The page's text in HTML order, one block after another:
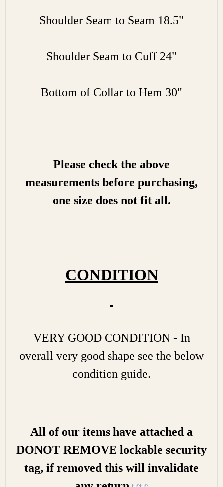
Shoulder Seam to Seam 18.5"
Shoulder Seam to Cuff 24"
Bottom of Collar to Hem 30"
Please check the above
measurements before purchasing,
one size does not fit all.
CONDITION
VERY GOOD CONDITION - In
overall very good shape see the below
condition guide.
All of our items have attached a
DONOT REMOVE lockable security
tag, if removed this will invalidate